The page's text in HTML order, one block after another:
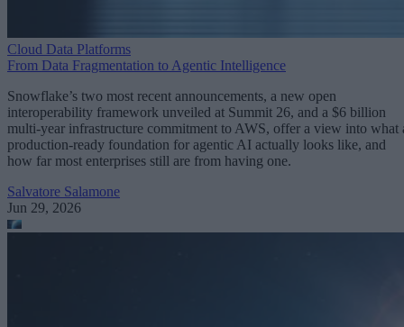
Cloud Data Platforms
From Data Fragmentation to Agentic Intelligence
Snowflake’s two most recent announcements, a new open
interoperability framework unveiled at Summit 26, and a $6 billion
multi-year infrastructure commitment to AWS, offer a view into what
production-ready foundation for agentic AI actually looks like, and
how far most enterprises still are from having one.
Salvatore Salamone
Jun 29, 2026